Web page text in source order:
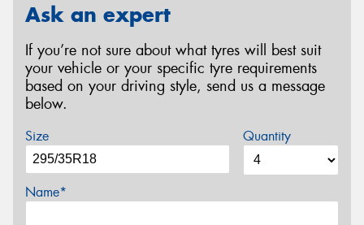
Ask an expert
If you’re not sure about what tyres will best suit
your vehicle or your specific tyre requirements
based on your driving style, send us a message
below.
Size Quantity
Name*